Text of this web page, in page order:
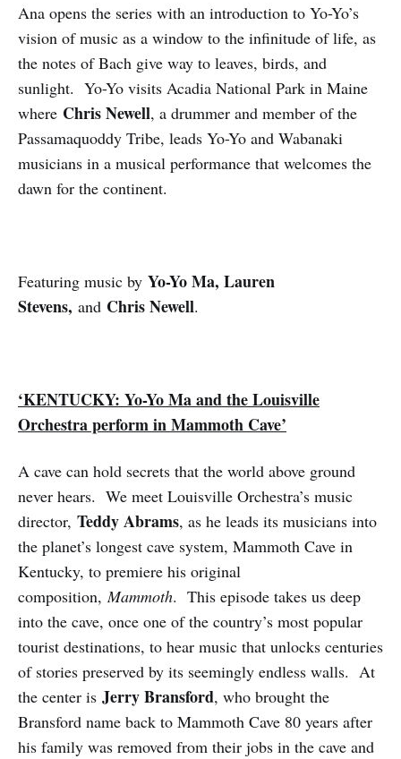
Ana opens the series with an introduction to Yo-Yo’s
vision of music as a window to the infinitude of life, as
the notes of Bach give way to leaves, birds, and
sunlight. Yo-Yo visits Acadia National Park in Maine
where Chris Newell, a drummer and member of the
Passamaquoddy Tribe, leads Yo-Yo and Wabanaki
musicians in a musical performance that welcomes the
dawn for the continent.
Featuring music by Yo-Yo Ma, Lauren
Stevens, and Chris Newell.
‘KENTUCKY: Yo-Yo Ma and the Louisville
Orchestra perform in Mammoth Cave’
A cave can hold secrets that the world above ground
never hears. We meet Louisville Orchestra’s music
director, Teddy Abrams, as he leads its musicians into
the planet’s longest cave system, Mammoth Cave in
Kentucky, to premiere his original
composition, Mammoth. This episode takes us deep
into the cave, once one of the country’s most popular
tourist destinations, to hear music that unlocks centuries
of stories preserved by its seemingly endless walls. At
the center is Jerry Bransford, who brought the
Bransford name back to Mammoth Cave 80 years after
his family was removed from their jobs in the cave and